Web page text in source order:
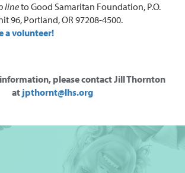
lineto Good Samaritan Foundation, P.O.
96, Portland, OR 97208-4500.
a volunteer!
please contact Jill Thornton
at jpthornt@lhs.org